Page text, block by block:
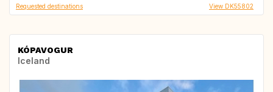
Requested destinations View DK55802
KÓPAVOGUR
Iceland